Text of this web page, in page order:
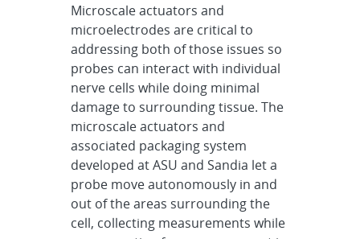
Microscale actuators and
microelectrodes are critical to
addressing both of those issues so
probes can interact with individual
nerve cells while doing minimal
damage to surrounding tissue. The
microscale actuators and
associated packaging system
developed at ASU and Sandia let a
probe move autonomously in and
out of the areas surrounding the
cell, collecting measurements while